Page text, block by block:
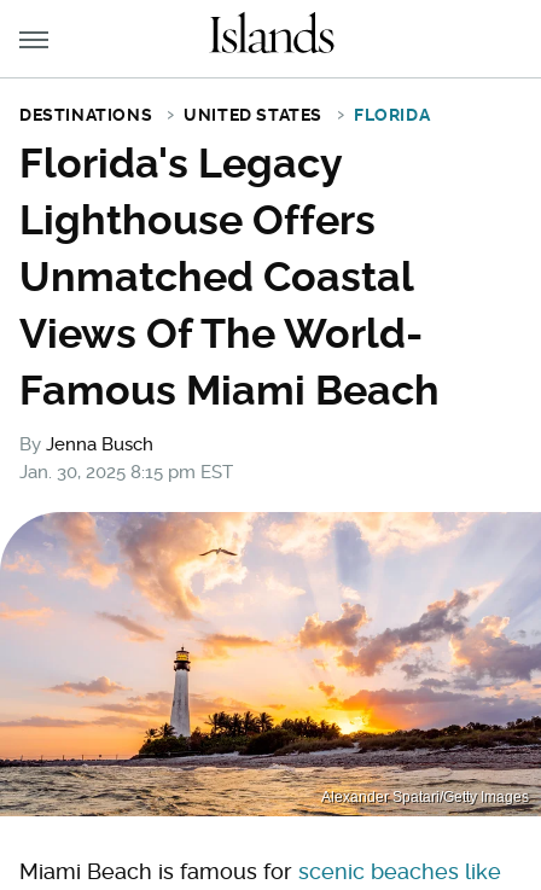
DESTINATIONS UNITED STATES FLORIDA
Florida's Legacy
Lighthouse Offers
Unmatched Coastal
Views Of The World-
Famous Miami Beach
By Jenna Busch
Jan. 30, 2025 8:15 pm EST
Alexander Spatari/Getty Images
Miami Beach is famous for scenic beaches like